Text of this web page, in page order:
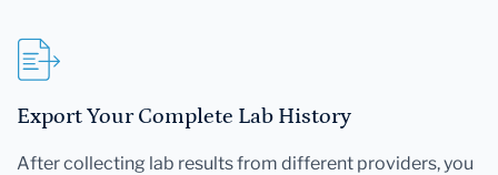
Export Your Complete Lab History
After collecting lab results from different providers, you